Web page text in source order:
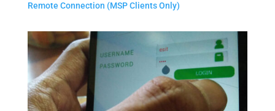
Remote Connection (MSP Clients Only)